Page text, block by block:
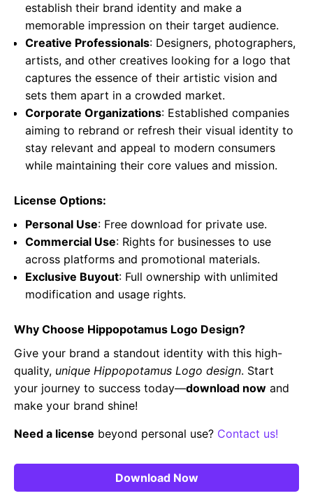
establish their brand identity and make a
memorable impression on their target audience.
Creative Professionals: Designers, photographers,
artists, and other creatives looking for a logo that
captures the essence of their artistic vision and
sets them apart in a crowded market.
Corporate Organizations: Established companies
aiming to rebrand or refresh their visual identity to
stay relevant and appeal to modern consumers
while maintaining their core values and mission.
License Options:
Personal Use: Free download for private use.
Commercial Use: Rights for businesses to use
across platforms and promotional materials.
Exclusive Buyout: Full ownership with unlimited
modification and usage rights.
Why Choose Hippopotamus Logo Design?
Give your brand a standout identity with this high-
quality, unique Hippopotamus Logo design. Start
your journey to success today—download now and
make your brand shine!
Need a license beyond personal use? Contact us!
Download Now